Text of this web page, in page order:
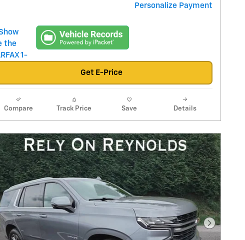
Personalize Payment
Get E-Price
Compare Track Price Save Details
Next